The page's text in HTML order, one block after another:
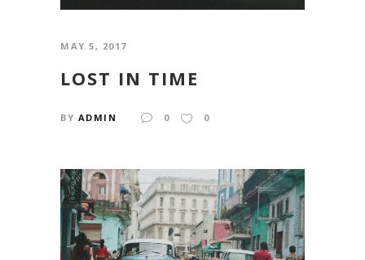
MAY 5, 2017
LOST IN TIME
BY ADMIN 0 0